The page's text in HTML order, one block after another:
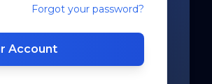
Forgot your password?
Account